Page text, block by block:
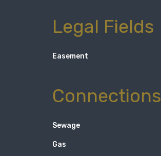
Legal Fields
Easement
Connections
Sewage
Gas